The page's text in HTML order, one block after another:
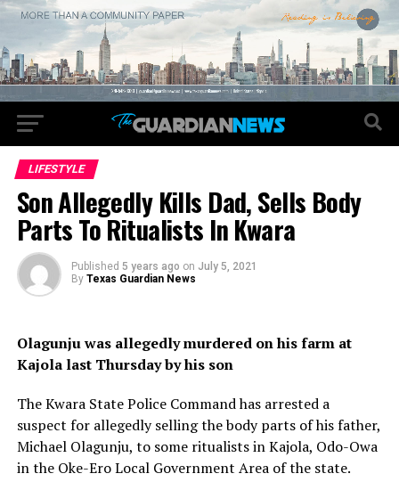
LIFESTYLE
Son Allegedly Kills Dad, Sells Body
Parts To Ritualists In Kwara
Published 5 years ago on July 5, 2021
By Texas Guardian News
Olagunju was allegedly murdered on his farm at
Kajola last Thursday by his son
The Kwara State Police Command has arrested a
suspect for allegedly selling the body parts of his father,
Michael Olagunju, to some ritualists in Kajola, Odo-Owa
in the Oke-Ero Local Government Area of the state.